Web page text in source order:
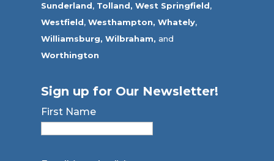
Sunderland, Tolland, West Springfield,
Westfield,Westhampton, Whately,
Williamsburg, Wilbraham, and
Worthington
Sign up for Our Newsletter!
First Name